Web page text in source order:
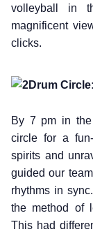
volleyball in
magnificent
clicks.
Drum Circle:
By 7 pm in
circle for a
spirits and
guided our
rhythms in
the method of
This had